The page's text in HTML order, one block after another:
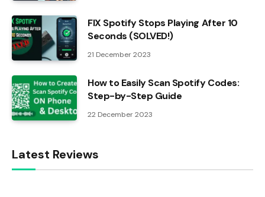
FIX Spotify Stops Playing After 10
Seconds (SOLVED!)
21 December 2023
How to Easily Scan Spotify Codes:
Step-by-Step Guide
22 December 2023
Latest Reviews